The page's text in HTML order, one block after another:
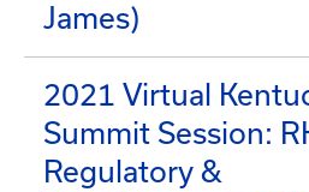
James)
2021 Virtual
Summit Session:
Regulatory &